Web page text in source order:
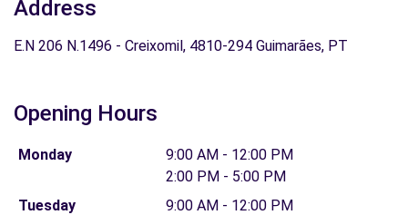
Address
E.N 206 N.1496 - Creixomil, 4810-294 Guimarães, PT
Opening Hours
Monday
9:00 AM - 12:00 PM
2:00 PM - 5:00 PM
Tuesday
9:00 AM - 12:00 PM